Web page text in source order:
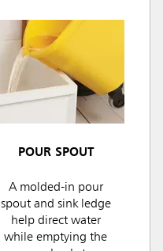
POUR SPOUT
A molded-in pour
spout and sink ledge
help direct water
while emptying the